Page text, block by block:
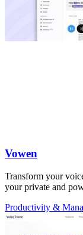
Vowen
Transform your
your private and
Productivity &